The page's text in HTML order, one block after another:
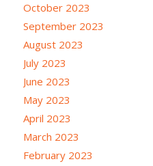
October 2023
September 2023
August 2023
July 2023
June 2023
May 2023
April 2023
March 2023
February 2023